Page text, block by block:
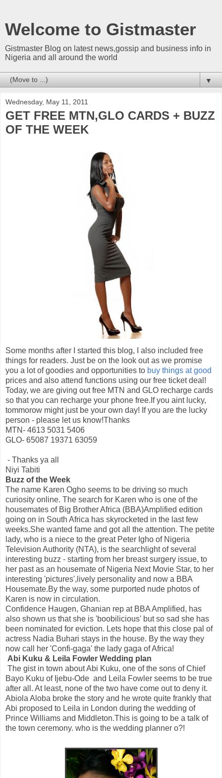
Welcome to Gistmaster
Gistmaster Blog on latest news,gossip and business info in
Nigeria and all around the world
▼
Wednesday, May 11, 2011
GET FREE MTN,GLO CARDS + BUZZ
OF THE WEEK
Some months after I started this blog, I also included free
things for readers. Just be on the look out as we promise
you a lot of goodies and opportunities to buy things at good
prices and also attend functions using our free ticket deal!
Today, we are giving out free MTN and GLO recharge cards
so that you can recharge your phone free.If you aint lucky,
tommorow might just be your own day! If you are the lucky
person - please let us know!Thanks
MTN- 4613 5031 5406
GLO- 65087 19371 63059
- Thanks ya all
Niyi Tabiti
Buzz of the Week
The name Karen Ogho seems to be driving so much
curiosity online. The search for Karen who is one of the
housemates of Big Brother Africa (BBA)Amplified edition
going on in South Africa has skyrocketed in the last few
weeks.She wanted fame and got all the attention. The petite
lady, who is a niece to the great Peter Igho of Nigeria
Television Authority (NTA), is the searchlight of several
interesting buzz - starting from her breast surgery issue, to
her past as an housemate of Nigeria Next Movie Star, to her
interesting 'pictures',lively personality and now a BBA
Housemate.By the way, some purported nude photos of
Karen is now in circulation.
Confidence Haugen, Ghanian rep at BBA Amplified, has
also shown us that she is 'boobilicious' but so sad she has
been nominated for eviction. Lets hope that this close pal of
actress Nadia Buhari stays in the house. By the way they
now call her 'Confi-gaga' the lady gaga of Africa!
Abi Kuku & Leila Fowler Wedding plan
The gist in town about Abi Kuku, one of the sons of Chief
Bayo Kuku of Ijebu-Ode and Leila Fowler seems to be true
after all. At least, none of the two have come out to deny it.
Abiola Aloba broke the story and he wrote quite frankly that
Abi proposed to Leila in London during the wedding of
Prince Williams and Middleton.This is going to be a talk of
the town ceremony. who is the wedding planner o?!